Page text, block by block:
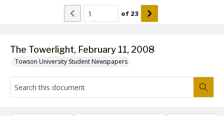
The Towerlight, February 11, 2008
Towson University Student Newspapers
of 23